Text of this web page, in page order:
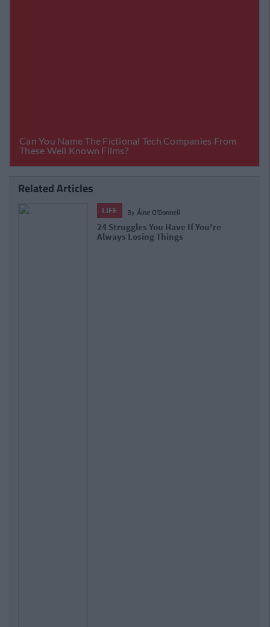
Related Articles
LIFE ByÁine O'Donnell
24 Struggles You Have If You're
Always Losing Things